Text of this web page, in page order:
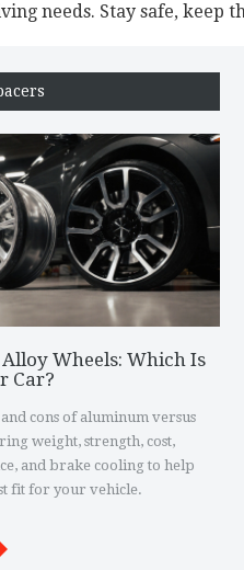
needs. Stay safe, keep
Wheels: Which Is
Car?
cons of aluminum versus
weight, strength, cost,
and brake cooling to help
fit for your vehicle.